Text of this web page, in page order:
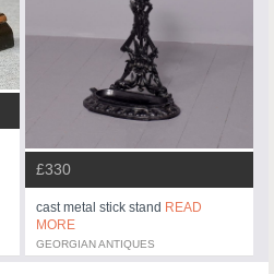
£330
cast metal stick stand READ
MORE
GEORGIAN ANTIQUES